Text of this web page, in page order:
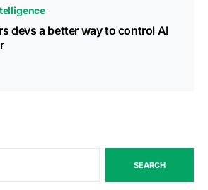
devs a better way to control AI
SEARCH